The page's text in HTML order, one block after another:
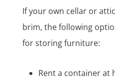
If your own cellar or
brim, the following
for storing furniture:
Rent a container at